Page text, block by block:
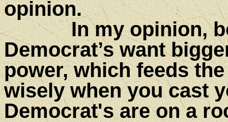
In my opinion, both
Democrat’s want
power, which feeds
wisely when you cast
Democrat's are on a